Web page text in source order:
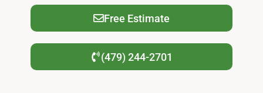
Free Estimate
(479) 244-2701